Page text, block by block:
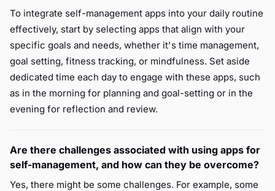
To integrate self-management apps into your daily routine
effectively, start by selecting apps that align with your
specific goals and needs, whether it's time management,
goal setting, fitness tracking, or mindfulness. Set aside
dedicated time each day to engage with these apps, such
as in the morning for planning and goal-setting or in the
evening for reflection and review.
Are there challenges associated with using apps for
self-management, and how can they be overcome?
Yes, there might be some challenges. For example, some